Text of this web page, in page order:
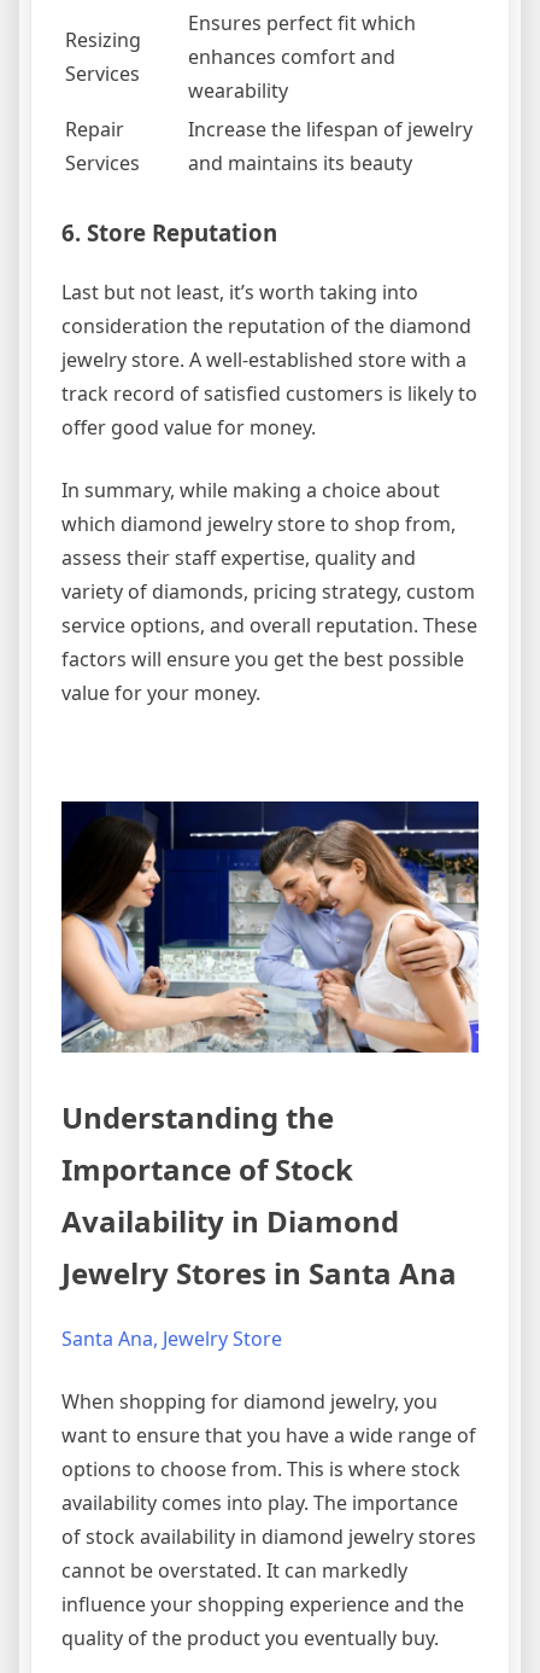
Resizing
Services
Ensures perfect fit which
enhances comfort and
wearability
Repair
Services
Increase the lifespan of jewelry
and maintains its beauty
6. Store Reputation
Last but not least, it’s worth taking into
consideration the reputation of the diamond
jewelry store. A well-established store with a
track record of satisfied customers is likely to
offer good value for money.
In summary, while making a choice about
which diamond jewelry store to shop from,
assess their staff expertise, quality and
variety of diamonds, pricing strategy, custom
service options, and overall reputation. These
factors will ensure you get the best possible
value for your money.
Understanding the
Importance of Stock
Availability in Diamond
Jewelry Stores in Santa Ana
Santa Ana, Jewelry Store
When shopping for diamond jewelry, you
want to ensure that you have a wide range of
options to choose from. This is where stock
availability comes into play. The importance
of stock availability in diamond jewelry stores
cannot be overstated. It can markedly
influence your shopping experience and the
quality of the product you eventually buy.